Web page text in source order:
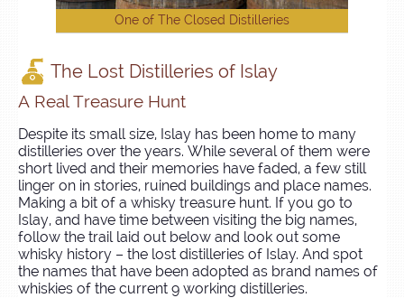
One of The Closed Distilleries
The Lost Distilleries of Islay
A Real Treasure Hunt
Despite its small size, Islay has been home to many
distilleries over the years. While several of them were
short lived and their memories have faded, a few still
linger on in stories, ruined buildings and place names.
Making a bit of a whisky treasure hunt. If you go to
Islay, and have time between visiting the big names,
follow the trail laid out below and look out some
whisky history – the lost distilleries of Islay. And spot
the names that have been adopted as brand names of
whiskies of the current 9 working distilleries.